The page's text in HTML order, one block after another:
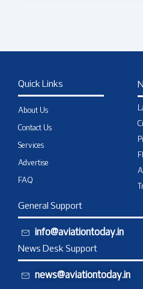
Quick Links
About Us
Contact Us
Services
Advertise
FAQ
General Support
info@aviationtoday.in
News Desk Support
news@aviationtoday.in